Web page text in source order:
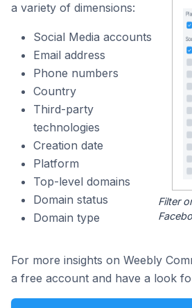
a variety of dimensions:
Social Media accounts
Email address
Phone numbers
Country
Third-party
technologies
Creation date
Platform
Top-level domains
Domain status
Domain type
Filter
For more insights on Weebly
a free account and have a look